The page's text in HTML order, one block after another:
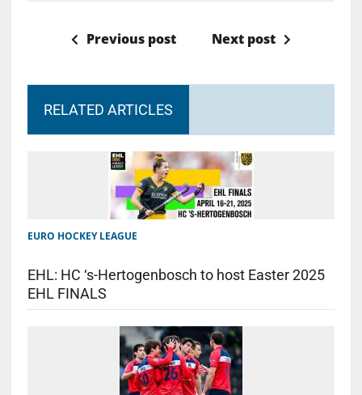
Previous post Next post
RELATED ARTICLES
EURO HOCKEY LEAGUE
EHL: HC ‘s-Hertogenbosch to host Easter 2025
EHL FINALS